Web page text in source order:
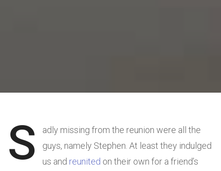
S
adly missing from the reunion were all the
guys, namely Stephen. At least they indulged
us and reunited on their own for a friend’s